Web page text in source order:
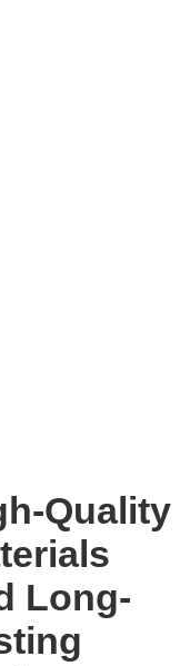
Quality
Long-